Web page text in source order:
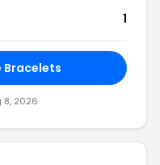
1
Bracelets
8, 2026